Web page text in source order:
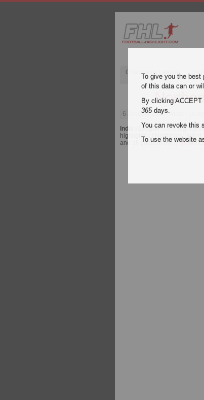
Champions League
6 January 2023| India I
India I Leaguevideo
highlights of Northeast United
and all goals of everyIndia I
To give you the best
of this data can or
By clicking
365days.
You can revoke this
To use the website